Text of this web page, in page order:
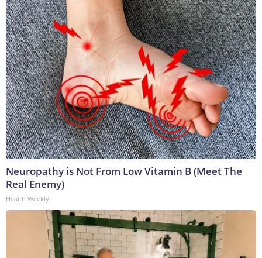
Neuropathy is Not From Low Vitamin B (Meet The
Real Enemy)
Health Weekly